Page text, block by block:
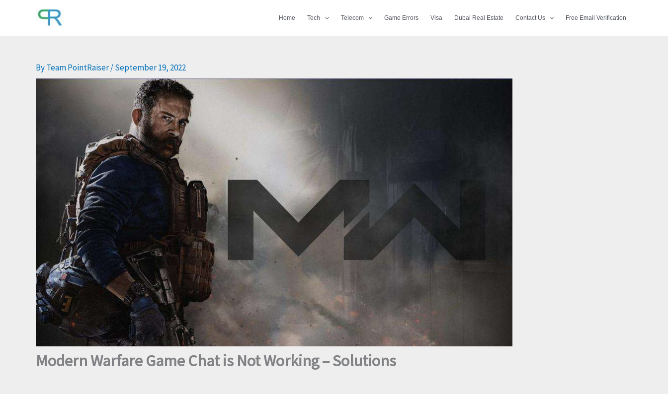
Home Tech Telecom Game Errors Visa Dubai Real Estate Contact Us Free Email Verification
ByTeam PointRaiser/September 19, 2022
Modern Warfare Game Chat is Not Working – Solutions